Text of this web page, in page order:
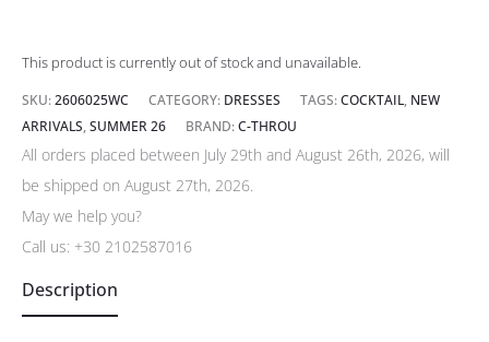
This product is currently out of stock and unavailable.
SKU:2606025WC CATEGORY: DRESSES TAGS:COCKTAIL, NEW
ARRIVALS,SUMMER 26 BRAND:C-THROU
All orders placed between July 29th and August 26th, 2026, will
be shipped on August 27th, 2026.
May we help you?
Call us: +30 2102587016
Description